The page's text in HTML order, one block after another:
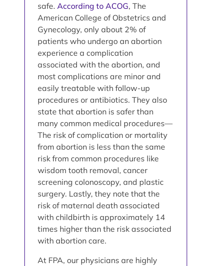
safe. According to ACOG, The
American College of Obstetrics and
Gynecology, only about 2% of
patients who undergo an abortion
experience a complication
associated with the abortion, and
most complications are minor and
easily treatable with follow-up
procedures or antibiotics. They also
state that abortion is safer than
many common medical procedures—
The risk of complication or mortality
from abortion is less than the same
risk from common procedures like
wisdom tooth removal, cancer
screening colonoscopy, and plastic
surgery. Lastly, they note that the
risk of maternal death associated
with childbirth is approximately 14
times higher than the risk associated
with abortion care.
At FPA, our physicians are highly